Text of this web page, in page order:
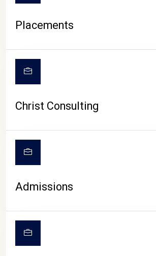
CAMPUS
Placements
Christ Consulting
Admissions